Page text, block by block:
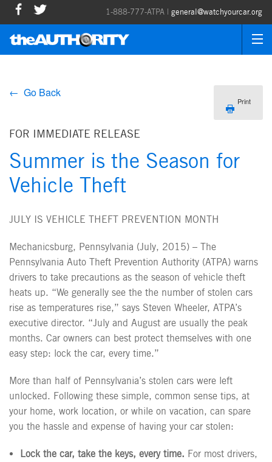
1-888-777-ATPA | general@watchyourcar.org
← Go Back
Print
FOR IMMEDIATE RELEASE
Summer is the Season for
Vehicle Theft
JULY IS VEHICLE THEFT PREVENTION MONTH
Mechanicsburg, Pennsylvania (July, 2015) – The
Pennsylvania Auto Theft Prevention Authority (ATPA) warns
drivers to take precautions as the season of vehicle theft
heats up. “We generally see the the number of stolen cars
rise as temperatures rise,” says Steven Wheeler, ATPA’s
executive director. “July and August are usually the peak
months. Car owners can best protect themselves with one
easy step: lock the car, every time.”
More than half of Pennsylvania’s stolen cars were left
unlocked. Following these simple, common sense tips, at
your home, work location, or while on vacation, can spare
you the hassle and expense of having your car stolen:
Lock the car, take the keys, every time. For most drivers,